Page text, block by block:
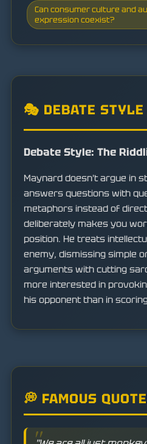
Can consumer culture and
expression coexist?
🎭 DEBATE STYLE
Debate Style: The
Maynard doesn't argue in
answers questions with
metaphors instead of
deliberately makes you
position. He treats
enemy, dismissing simple
arguments with cutting
more interested in
his opponent than in
💭 FAMOUS